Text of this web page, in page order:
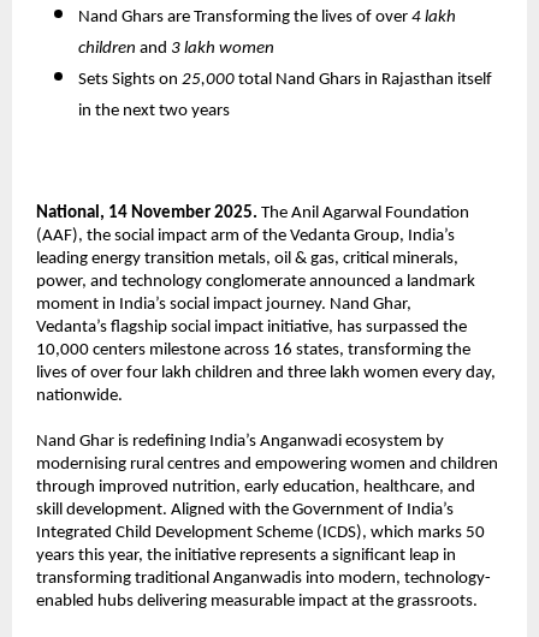
Nand Ghars are Transforming the lives of over 4 lakh
children and 3 lakh women
Sets Sights on 25,000 total Nand Ghars in Rajasthan itself
in the next two years
National, 14 November 2025. The Anil Agarwal Foundation
(AAF), the social impact arm of the Vedanta Group, India’s
leading energy transition metals, oil & gas, critical minerals,
power, and technology conglomerate announced a landmark
moment in India’s social impact journey. Nand Ghar,
Vedanta’s flagship social impact initiative, has surpassed the
10,000 centers milestone across 16 states, transforming the
lives of over four lakh children and three lakh women every day,
nationwide.
Nand Ghar is redefining India’s Anganwadi ecosystem by
modernising rural centres and empowering women and children
through improved nutrition, early education, healthcare, and
skill development. Aligned with the Government of India’s
Integrated Child Development Scheme (ICDS), which marks 50
years this year, the initiative represents a significant leap in
transforming traditional Anganwadis into modern, technology-
enabled hubs delivering measurable impact at the grassroots.